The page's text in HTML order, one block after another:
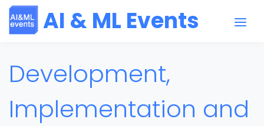
AI & ML Events
Development,
Implementation and